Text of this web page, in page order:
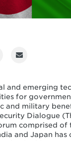
and emerging
for
and military
Dialogue
comprised of
and Japan has